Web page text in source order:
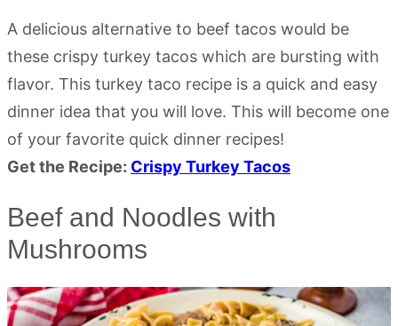
A delicious alternative to beef tacos would be
these crispy turkey tacos which are bursting with
flavor. This turkey taco recipe is a quick and easy
dinner idea that you will love. This will become one
of your favorite quick dinner recipes!
Get the Recipe: Crispy Turkey Tacos
Beef and Noodles with
Mushrooms